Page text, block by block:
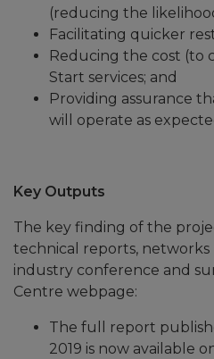
(reducing the
Facilitating quicker
Reducing the cost (to
Start services; and
Providing assurance
will operate as
Key Outputs
The key finding of the
technical reports, networks
industry conference and
Centre webpage:
The full report
2019 is now available